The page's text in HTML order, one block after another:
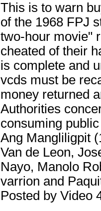
This is to warn
of the 1968 FPJ
two-hour movie"
cheated of their
is complete and
vcds must be
money returned
Authorities
consuming
Ang Mangliligpit
Van de Leon,
Nayo, Manolo
varrion and
Posted by Video